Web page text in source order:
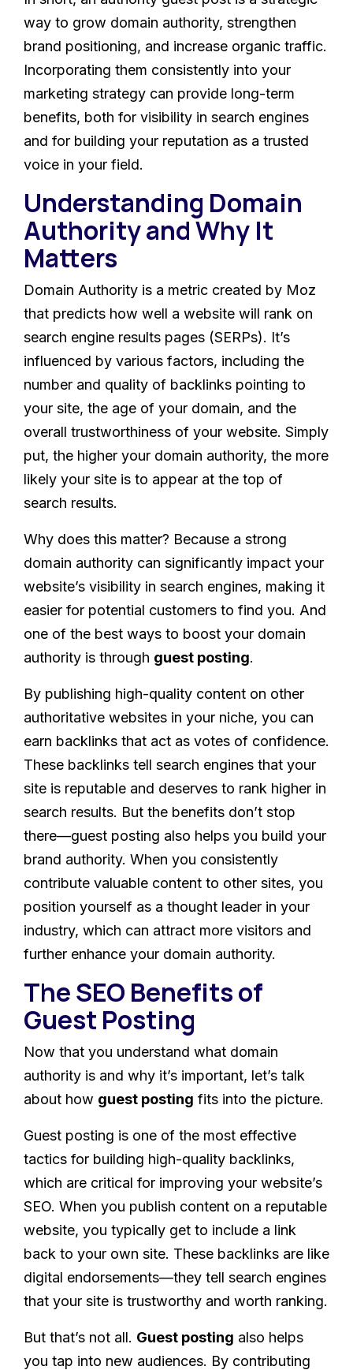
way to grow domain authority, strengthen
brand positioning, and increase organic traffic.
Incorporating them consistently into your
marketing strategy can provide long-term
benefits, both for visibility in search engines
and for building your reputation as a trusted
voice in your field.
Understanding Domain
Authority and Why It
Matters
Domain Authority is a metric created by Moz
that predicts how well a website will rank on
search engine results pages (SERPs). It’s
influenced by various factors, including the
number and quality of backlinks pointing to
your site, the age of your domain, and the
overall trustworthiness of your website. Simply
put, the higher your domain authority, the more
likely your site is to appear at the top of
search results.
Why does this matter? Because a strong
domain authority can significantly impact your
website’s visibility in search engines, making it
easier for potential customers to find you. And
one of the best ways to boost your domain
authority is through guest posting.
By publishing high-quality content on other
authoritative websites in your niche, you can
earn backlinks that act as votes of confidence.
These backlinks tell search engines that your
site is reputable and deserves to rank higher in
search results. But the benefits don’t stop
there—guest posting also helps you build your
brand authority. When you consistently
contribute valuable content to other sites, you
position yourself as a thought leader in your
industry, which can attract more visitors and
further enhance your domain authority.
The SEO Benefits of
Guest Posting
Now that you understand what domain
authority is and why it’s important, let’s talk
about how guest posting fits into the picture.
Guest posting is one of the most effective
tactics for building high-quality backlinks,
which are critical for improving your website’s
SEO. When you publish content on a reputable
website, you typically get to include a link
back to your own site. These backlinks are like
digital endorsements—they tell search engines
that your site is trustworthy and worth ranking.
But that’s not all. Guest posting also helps
you tap into new audiences. By contributing